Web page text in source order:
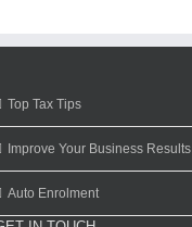
Top Tax Tips
Improve Your Business Results
Auto Enrolment